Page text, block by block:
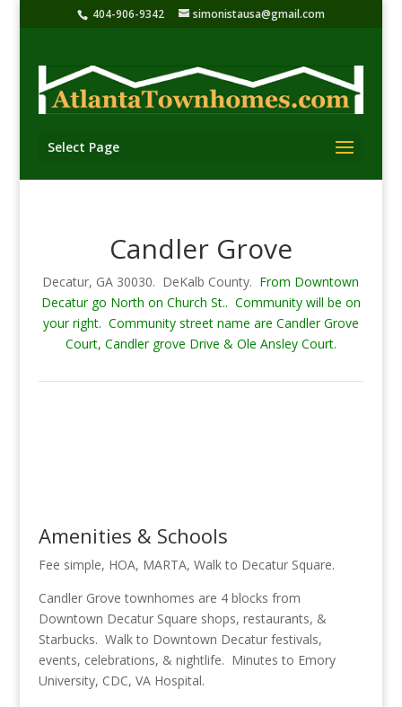
404-906-9342 simonistausa@gmail.com
Select Page
Candler Grove
Decatur, GA 30030. DeKalb County. From Downtown
Decatur go North on Church St.. Community will be on
your right. Community street name are Candler Grove
Court, Candler grove Drive & Ole Ansley Court.
Amenities & Schools
Fee simple, HOA, MARTA, Walk to Decatur Square.
Candler Grove townhomes are 4 blocks from
Downtown Decatur Square shops, restaurants, &
Starbucks. Walk to Downtown Decatur festivals,
events, celebrations, & nightlife. Minutes to Emory
University, CDC, VA Hospital.